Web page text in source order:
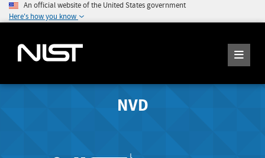
An official website of the United States government
Here's how you know
NVD